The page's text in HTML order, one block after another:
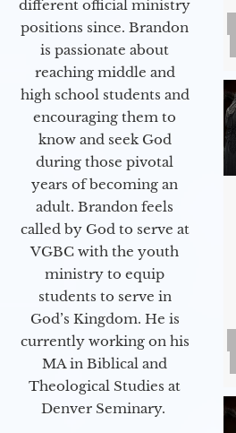
different official ministry
positions since. Brandon
is passionate about
reaching middle and
high school students and
encouraging them to
know and seek God
during those pivotal
years of becoming an
adult. Brandon feels
called by God to serve at
VGBC with the youth
ministry to equip
students to serve in
God’s Kingdom. He is
currently working on his
MA in Biblical and
Theological Studies at
Denver Seminary.